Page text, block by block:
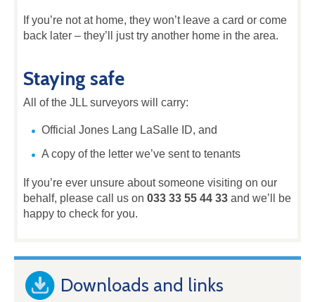
If you’re not at home, they won’t leave a card or come
back later – they’ll just try another home in the area.
Staying safe
All of the JLL surveyors will carry:
Official Jones Lang LaSalle ID, and
A copy of the letter we’ve sent to tenants
If you’re ever unsure about someone visiting on our
behalf, please call us on033 33 55 44 33 and we’ll be
happy to check for you.
Downloads and links